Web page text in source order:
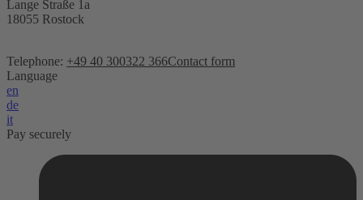
Lange Straße 1a
18055 Rostock
Telephone: +49 40 300322 366Contact form
Language
en
de
it
Pay securely